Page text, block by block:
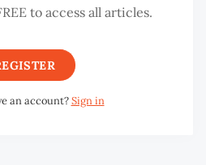
to access all articles.
an account?Sign in